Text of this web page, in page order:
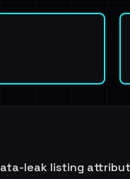
leak listing